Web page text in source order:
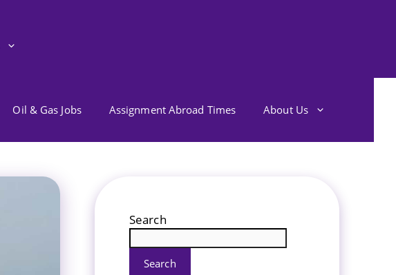
Oil & Gas Jobs Assignment Abroad Times About Us
Search
Search